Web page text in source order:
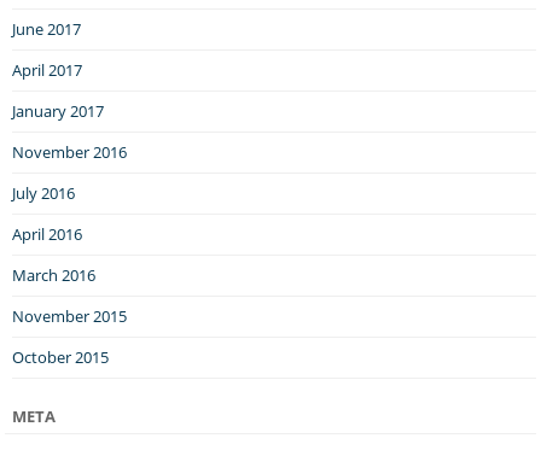
June 2017
April 2017
January 2017
November 2016
July 2016
April 2016
March 2016
November 2015
October 2015
META